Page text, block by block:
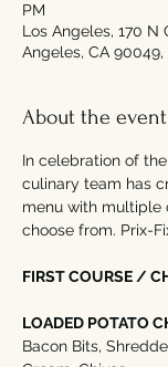
PM
Los Angeles, 170 N
Angeles, CA 90049,
About the event
In celebration of
culinary team has
menu with multiple
choose from. Prix-
FIRST COURSE /
LOADED POTATO
Bacon Bits,